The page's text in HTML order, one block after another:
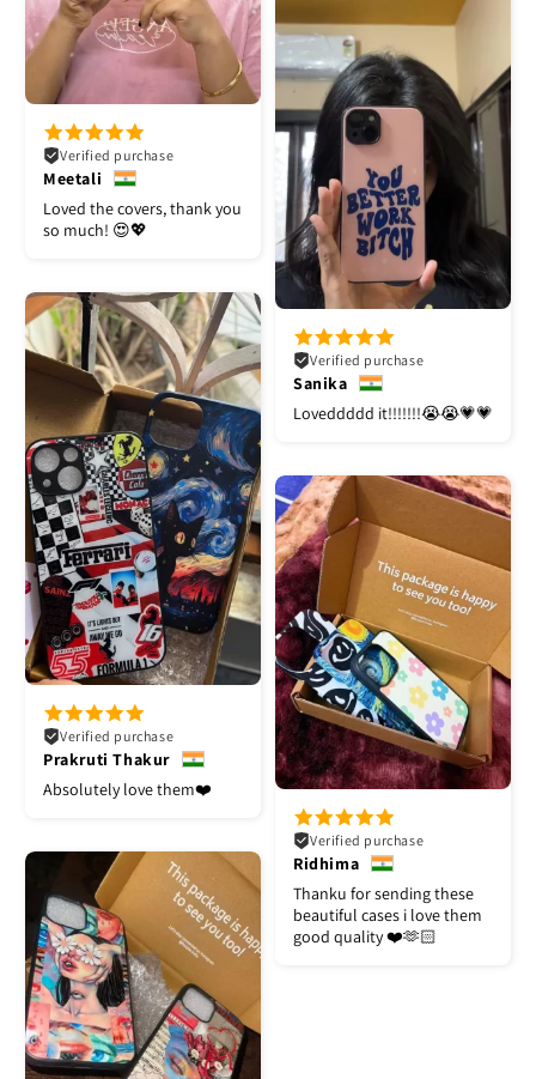
Verified purchase
Meetali
Loved the covers, thank you
so much! 😍💖
Verified purchase
Sanika
Loveddddd it!!!!!!!😭😭💗💗
Verified purchase
Prakruti Thakur
Absolutely love them❤️
Verified purchase
Ridhima
Thanku for sending these
beautiful cases i love them
good quality ❤️🫶🏻